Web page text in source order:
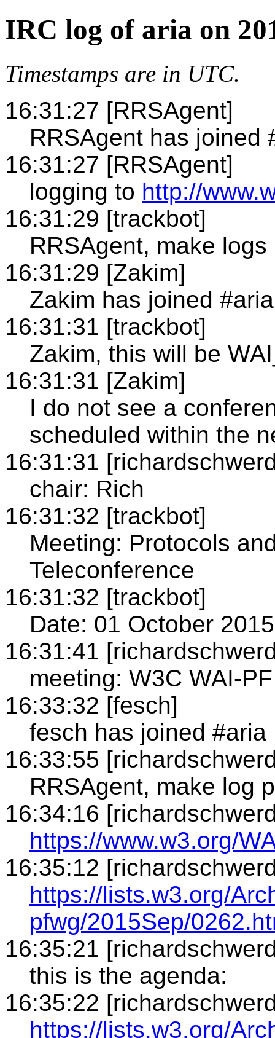
IRC log of aria on
Timestamps are in UTC.
16:31:27 [RRSAgent]
RRSAgent has joined
16:31:27 [RRSAgent]
logging to http://
16:31:29 [trackbot]
RRSAgent, make logs
16:31:29 [Zakim]
Zakim has joined #aria
16:31:31 [trackbot]
Zakim, this will be
16:31:31 [Zakim]
I do not see a
scheduled within the
16:31:31
chair: Rich
16:31:32 [trackbot]
Meeting: Protocols
Teleconference
16:31:32 [trackbot]
Date: 01 October 2015
16:31:41
meeting: W3C WAI-
16:33:32 [fesch]
fesch has joined #aria
16:33:55
RRSAgent, make log
16:34:16
https://www.w3.org/
16:35:12
https://lists.w3.org/
pfwg/2015Sep/
16:35:21
this is the agenda:
16:35:22
https://lists.w3.org/